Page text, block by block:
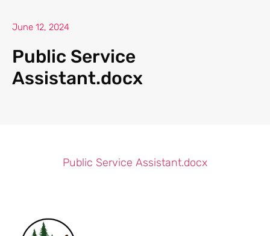
June 12, 2024
Public Service
Assistant.docx
Public Service Assistant.docx